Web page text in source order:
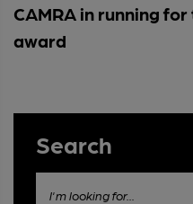
CAMRA in running
award
Search
I'm looking for...